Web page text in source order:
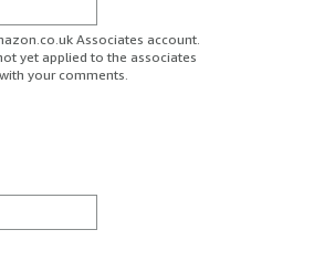
Associates account.
yet applied to the associates
your comments.